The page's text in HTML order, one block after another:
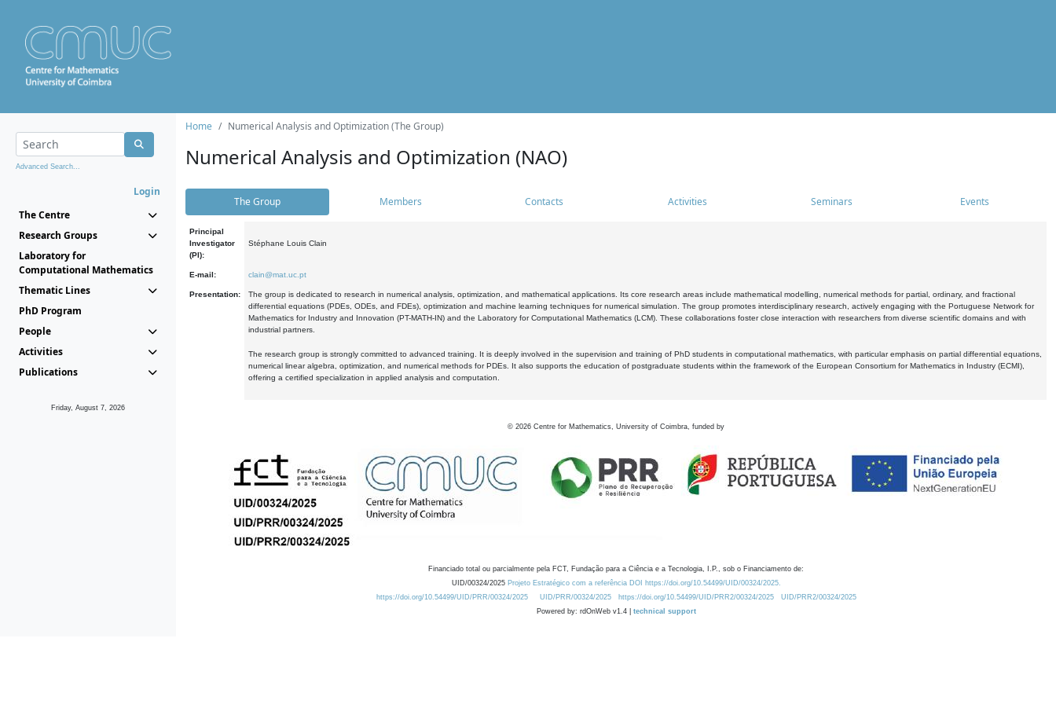
Advanced Search...
Login
The Centre
Research Groups
Laboratory for
Computational Mathematics
Thematic Lines
PhD Program
People
Activities
Publications
Friday, August 7, 2026
Home Numerical Analysis and Optimization (The Group)
Numerical Analysis and Optimization (NAO)
The Group Members Contacts Activities Seminars Events
Principal
Investigator
(PI):
Stéphane Louis Clain
E-mail: clain@mat.uc.pt
Presentation:
The group is dedicated to research in numerical analysis, optimization, and mathematical applications. Its core research areas include mathematical modelling, numerical methods for partial, ordinary, and fractional
differential equations (PDEs, ODEs, and FDEs), optimization and machine learning techniques for numerical simulation. The group promotes interdisciplinary research, actively engaging with the Portuguese Network for
Mathematics for Industry and Innovation (PT-MATH-IN) and the Laboratory for Computational Mathematics (LCM). These collaborations foster close interaction with researchers from diverse scientific domains and with
industrial partners.
The research group is strongly committed to advanced training. It is deeply involved in the supervision and training of PhD students in computational mathematics, with particular emphasis on partial differential equations,
numerical linear algebra, optimization, and numerical methods for PDEs. It also supports the education of postgraduate students within the framework of the European Consortium for Mathematics in Industry (ECMI),
offering a certified specialization in applied analysis and computation.
© 2026 Centre for Mathematics, University of Coimbra, funded by
Financiado total ou parcialmente pela FCT, Fundação para a Ciência e a Tecnologia, I.P., sob o Financiamento de:
UID/00324/2025 Projeto Estratégico com a referência DOI https://doi.org/10.54499/UID/00324/2025.
https://doi.org/10.54499/UID/PRR/00324/2025
UID/PRR/00324/2025 https://doi.org/10.54499/UID/PRR2/00324/2025
UID/PRR2/00324/2025
Powered by: rdOnWeb v1.4 | technical support